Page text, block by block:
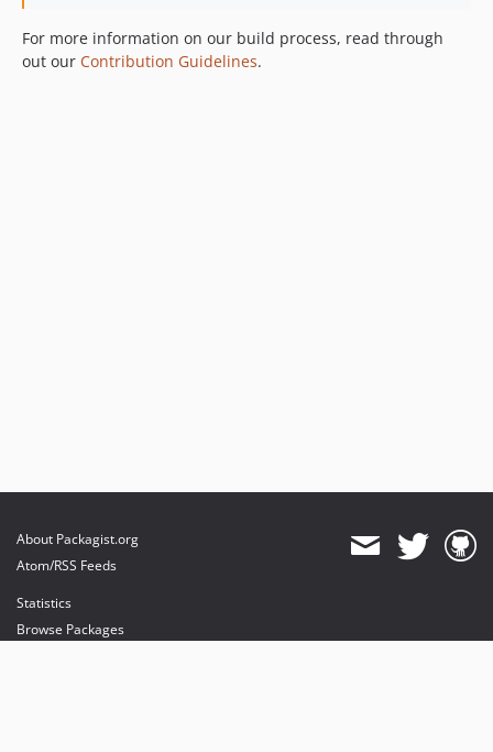
For more information on our build process, read through
out our Contribution Guidelines.
About Packagist.org
Atom/RSS Feeds
Statistics
Browse Packages